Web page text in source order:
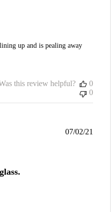
up and is pealing away
this review helpful?
0
0
07/02/21